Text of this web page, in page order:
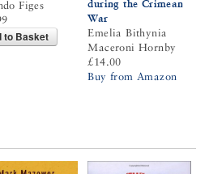
Figes
to Basket
during the Crimean
War
Emelia Bithynia
Maceroni Hornby
£14.00
Buy from Amazon